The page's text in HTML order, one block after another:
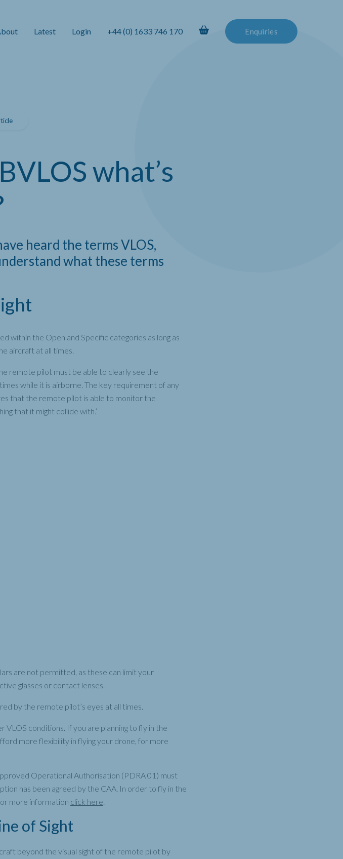
Latest Login +44 (0) 1633 746 170 Enquiries
what’s
heard the terms VLOS,
what these terms
within the Open and Specific categories as long as
aircraft at all times.
remote pilot must be able to clearly see the
while it is airborne. The key requirement of any
that the remote pilot is able to monitor the
that it might collide with.’
are not permitted, as these can limit your
glasses or contact lenses.
by the remote pilot’s eyes at all times.
conditions. If you are planning to fly in the
more flexibility in flying your drone, for more
Operational Authorisation (PDRA 01) must
has been agreed by the CAA. In order to fly in the
more information click here.
of Sight
beyond the visual sight of the remote pilot by